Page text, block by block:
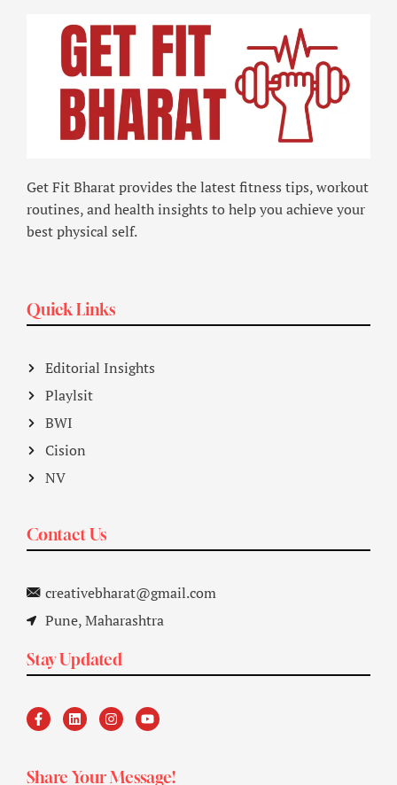
Get Fit Bharat provides the latest fitness tips, workout
routines, and health insights to help you achieve your
best physical self.
Quick Links
Editorial Insights
Playlsit
BWI
Cision
NV
Contact Us
creativebharat@gmail.com
Pune, Maharashtra
Stay Updated
Share Your Message!